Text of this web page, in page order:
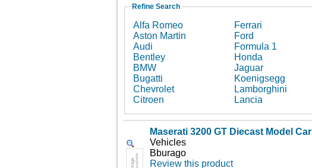
Refine Search
Alfa Romeo
Aston Martin
Audi
Bentley
BMW
Bugatti
Chevrolet
Citroen
Ferrari
Ford
Formula 1
Honda
Jaguar
Koenigsegg
Lamborghini
Lancia
Maserati 3200 GT Diecast Model Car
Vehicles
Bburago
Review this product